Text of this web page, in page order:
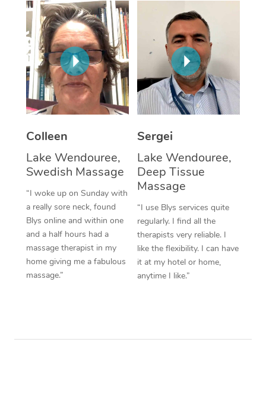
Colleen
Lake Wendouree,
Swedish Massage
“I woke up on Sunday with
a really sore neck, found
Blys online and within one
and a half hours had a
massage therapist in my
home giving me a fabulous
massage.”
Sergei
Lake Wendouree,
Deep Tissue
Massage
“I use Blys services quite
regularly. I find all the
therapists very reliable. I
like the flexibility. I can have
it at my hotel or home,
anytime I like.”